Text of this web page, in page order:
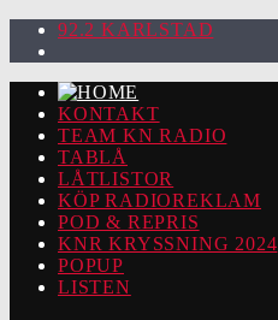
92.2 KARLSTAD
KONTAKT
TEAM KN RADIO
TABLÅ
LÅTLISTOR
KÖP RADIOREKLAM
POD & REPRIS
KNR KRYSSNING 2024
POPUP
LISTEN